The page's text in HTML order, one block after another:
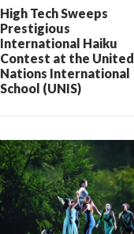
High Tech Sweeps
Prestigious
International Haiku
Contest at the United
Nations International
School (UNIS)